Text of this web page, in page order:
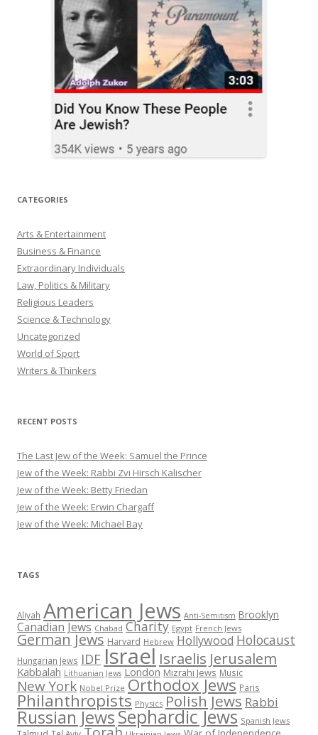
CATEGORIES
Arts & Entertainment
Business & Finance
Extraordinary Individuals
Law, Politics & Military
Religious Leaders
Science & Technology
Uncategorized
World of Sport
Writers & Thinkers
RECENT POSTS
The Last Jew of the Week: Samuel the Prince
Jew of the Week: Rabbi Zvi Hirsch Kalischer
Jew of the Week: Betty Friedan
Jew of the Week: Erwin Chargaff
Jew of the Week: Michael Bay
TAGS
Aliyah American Jews Anti-Semitism Brooklyn
Canadian Jews Chabad Charity Egypt French Jews
German Jews Harvard Hebrew Hollywood Holocaust
Hungarian Jews IDF Israel Israelis Jerusalem
Kabbalah Lithuanian Jews London Mizrahi Jews Music
New York Nobel Prize Orthodox Jews Paris
Philanthropists Physics Polish Jews Rabbi
Russian JewsSephardic Jews Spanish Jews